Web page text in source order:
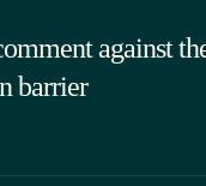
against
barrier